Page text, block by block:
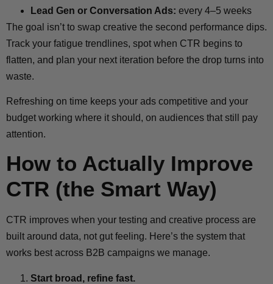
Lead Gen or Conversation Ads: every 4–5 weeks
The goal isn’t to swap creative the second performance dips.
Track your fatigue trendlines, spot when CTR begins to
flatten, and plan your next iteration before the drop turns into
waste.
Refreshing on time keeps your ads competitive and your
budget working where it should, on audiences that still pay
attention.
How to Actually Improve
CTR (the Smart Way)
CTR improves when your testing and creative process are
built around data, not gut feeling. Here’s the system that
works best across B2B campaigns we manage.
Start broad, refine fast.